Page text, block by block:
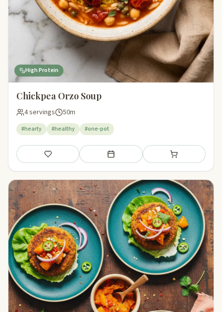
High Protein
Chickpea Orzo Soup
4 servings 50m
#hearty #healthy #one-pot
Save Add to meal plan Add to shopping